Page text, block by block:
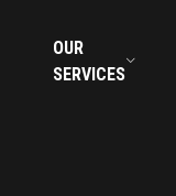
OUR
SERVICES